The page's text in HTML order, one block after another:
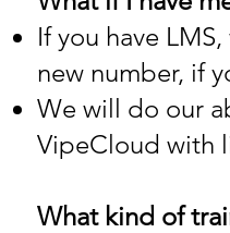
If you have
new number, if
We will do our
VipeCloud with
What kind of